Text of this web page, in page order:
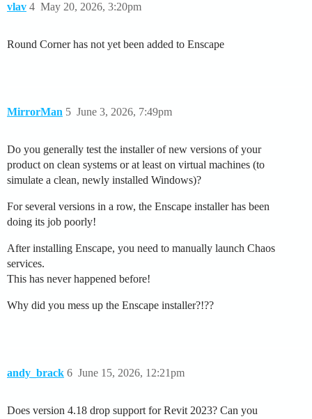
vlav May 20, 2026, 3:20pm
4
Round Corner has not yet been added to Enscape
MirrorMan June 3, 2026, 7:49pm
5
Do you generally test the installer of new versions of your
product on clean systems or at least on virtual machines (to
simulate a clean, newly installed Windows)?
For several versions in a row, the Enscape installer has been
doing its job poorly!
After installing Enscape, you need to manually launch Chaos
services.
This has never happened before!
Why did you mess up the Enscape installer?!??
andy_brack June 15, 2026, 12:21pm
6
Does version 4.18 drop support for Revit 2023? Can you